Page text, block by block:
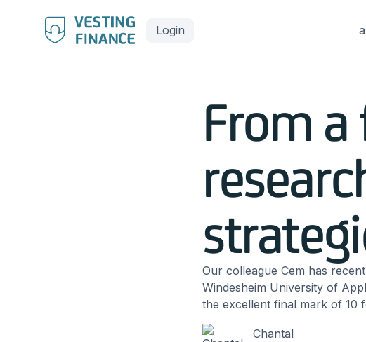
Login
From
Our colleague Cem has
Windesheim University of
the excellent final mark of 10
Chantal